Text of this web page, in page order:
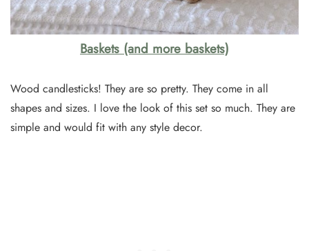
Baskets (and more baskets)
Wood candlesticks! They are so pretty. They come in all
shapes and sizes. I love the look of this set so much. They are
simple and would fit with any style decor.